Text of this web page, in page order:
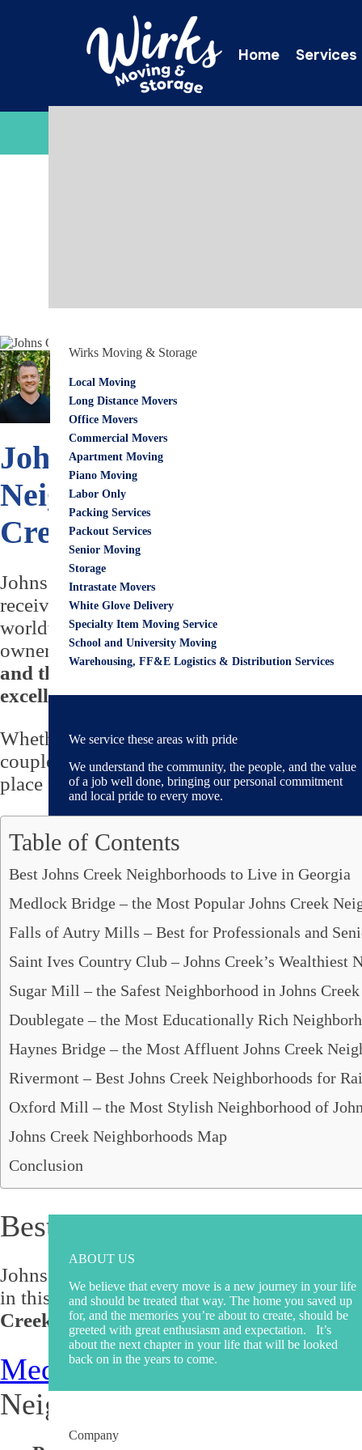
Home Services
Wirks Moving & Storage
Local Moving
Long Distance Movers
Office Movers
Commercial Movers
Apartment Moving
Piano Moving
Labor Only
Packing Services
Packout Services
Senior Moving
Storage
Intrastate Movers
White Glove Delivery
Specialty Item Moving Service
School and University Moving
Warehousing, FF&E Logistics & Distribution Services
We service these areas with pride
We understand the community, the people, and the value
of a job well done, bringing our personal commitment
and local pride to every move.
Areas We Serve
Alpharetta, GA
Decatur, GA
Dunwoody, GA
Johns Creek, GA
Mableton, GA
Peachtree City, GA
Peachtree Corners, GA
Sandy Springs, GA
South Fulton, GA
Suwanee, GA
ABOUT US
We believe that every move is a new journey in your life
and should be treated that way. The home you saved up
for, and the memories you’re about to create, should be
greeted with great enthusiasm and expectation. It’s
about the next chapter in your life that will be looked
back on in the years to come.
Company
Eric Wirks
Johns Creek
Neighborhoods &
Creek
Johns Creek is one of the most popular and
received the status of a "city," Johns Creek
worldwide are trying to stamp a place in
ownership of being a resident due to
and thriving people who are very
excellent places to visit.
Whether you are looking tomove to Johns
couples or singles, professionals, or party
place for all!
Table of Contents
Best Johns Creek Neighborhoods to Live in Georgia
Medlock Bridge – the Most Popular Johns Creek
Falls of Autry Mills – Best for Professionals and
Saint Ives Country Club – Johns Creek’s Wealthiest
Sugar Mill – the Safest Neighborhood in Johns Creek
Doublegate – the Most Educationally Rich
Haynes Bridge – the Most Affluent Johns Creek
Rivermont – Best Johns Creek Neighborhoods for
Oxford Mill – the Most Stylish Neighborhood of
Johns Creek Neighborhoods Map
Conclusion
Best Johns Creek
Johns Creek is known for its beautiful
in this beautiful city, you're in the right
Creek, GA.
Medlock Bridge– the Most
Neighborhood